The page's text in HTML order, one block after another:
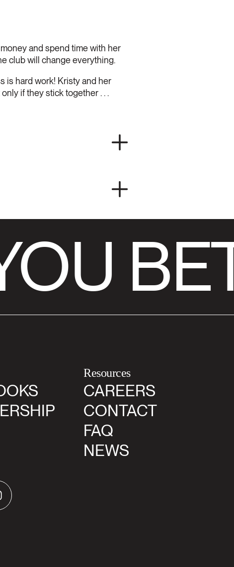
and spend time with her
club will change everything.
is hard work! Kristy and her
if they stick together . . .
Resources
CAREERS
CONTACT
FAQ
NEWS